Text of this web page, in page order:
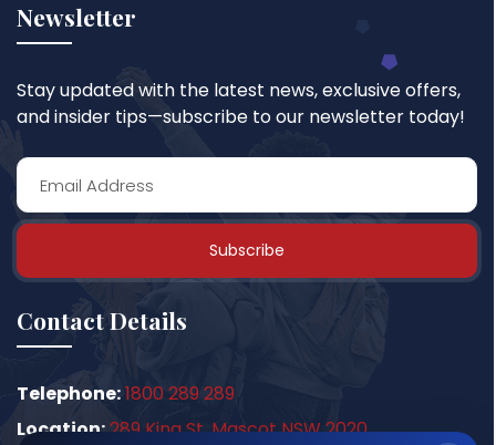
Newsletter
Stay updated with the latest news, exclusive offers,
and insider tips—subscribe to our newsletter today!
Subscribe
Contact Details
Telephone:1800 289 289
Location:289 King St, Mascot NSW 2020